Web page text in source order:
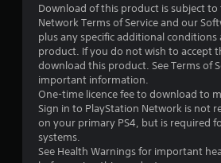
Download of this product is subject to
Network Terms of Service and our
plus any specific additional
product. If you do not wish to accept
download this product. See Terms of
important information.
One-time licence fee to download to
Sign in to PlayStation Network is not
on your primary PS4, but is required
systems.
See Health Warnings for important